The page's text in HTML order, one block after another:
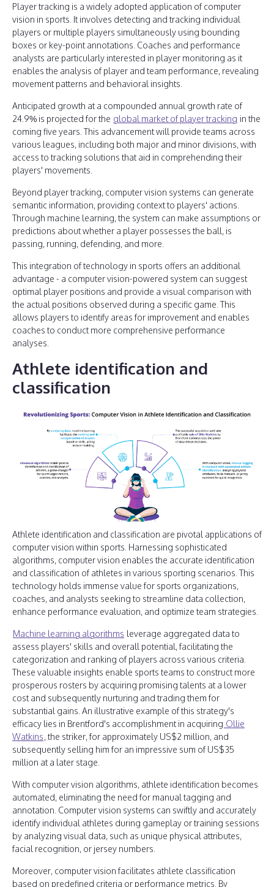
Player tracking is a widely adopted application of computer
vision in sports. It involves detecting and tracking individual
players or multiple players simultaneously using bounding
boxes or key-point annotations. Coaches and performance
analysts are particularly interested in player monitoring as it
enables the analysis of player and team performance, revealing
movement patterns and behavioral insights.
Anticipated growth at a compounded annual growth rate of
24.9% is projected for the global market of player tracking in the
coming five years. This advancement will provide teams across
various leagues, including both major and minor divisions, with
access to tracking solutions that aid in comprehending their
players' movements.
Beyond player tracking, computer vision systems can generate
semantic information, providing context to players' actions.
Through machine learning, the system can make assumptions or
predictions about whether a player possesses the ball, is
passing, running, defending, and more.
This integration of technology in sports offers an additional
advantage - a computer vision-powered system can suggest
optimal player positions and provide a visual comparison with
the actual positions observed during a specific game. This
allows players to identify areas for improvement and enables
coaches to conduct more comprehensive performance
analyses.
Athlete identification and
classification
Athlete identification and classification are pivotal applications of
computer vision within sports. Harnessing sophisticated
algorithms, computer vision enables the accurate identification
and classification of athletes in various sporting scenarios. This
technology holds immense value for sports organizations,
coaches, and analysts seeking to streamline data collection,
enhance performance evaluation, and optimize team strategies.
Machine learning algorithms leverage aggregated data to
assess players' skills and overall potential, facilitating the
categorization and ranking of players across various criteria.
These valuable insights enable sports teams to construct more
prosperous rosters by acquiring promising talents at a lower
cost and subsequently nurturing and trading them for
substantial gains. An illustrative example of this strategy's
efficacy lies in Brentford's accomplishment in acquiring Ollie
Watkins, the striker, for approximately US$2 million, and
subsequently selling him for an impressive sum of US$35
million at a later stage.
With computer vision algorithms, athlete identification becomes
automated, eliminating the need for manual tagging and
annotation. Computer vision systems can swiftly and accurately
identify individual athletes during gameplay or training sessions
by analyzing visual data, such as unique physical attributes,
facial recognition, or jersey numbers.
Moreover, computer vision facilitates athlete classification
based on predefined criteria or performance metrics. By